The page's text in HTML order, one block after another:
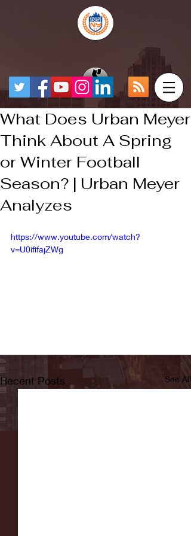
What Does Urban Meyer
Think About A Spring
or Winter Football
Season? | Urban Meyer
Analyzes
https://www.youtube.com/watch?
v=U0ififajZWg
Recent Posts See All